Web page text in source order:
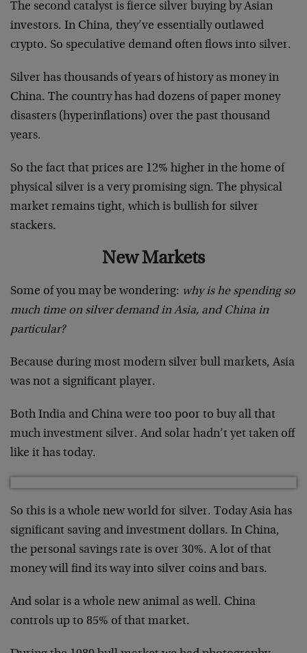
The second catalyst is fierce silver buying by Asian
investors. In China, they’ve essentially outlawed
crypto. So speculative demand often flows into silver.
Silver has thousands of years of history as money in
China. The country has had dozens of paper money
disasters (hyperinflations) over the past thousand
years.
So the fact that prices are 12% higher in the home of
physical silver is a very promising sign. The physical
market remains tight, which is bullish for silver
stackers.
New Markets
Some of you may be wondering: why is he spending so
much time on silver demand in Asia, and China in
particular?
Because during most modern silver bull markets, Asia
was not a significant player.
Both India and China were too poor to buy all that
much investment silver. And solar hadn’t yet taken off
like it has today.
So this is a whole new world for silver. Today Asia has
significant saving and investment dollars. In China,
the personal savings rate is over 30%. A lot of that
money will find its way into silver coins and bars.
And solar is a whole new animal as well. China
controls up to 85% of that market.